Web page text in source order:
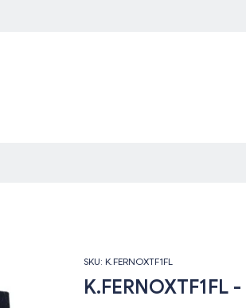
SKU: K.FERNOXTF1FL